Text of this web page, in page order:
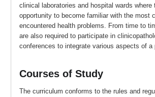
clinical laboratories and hospital wards where
opportunity to become familiar with the most
encountered health problems. From time to
are also required to participate in
conferences to integrate various aspects of a
Courses of Study
The curriculum conforms to the rules and